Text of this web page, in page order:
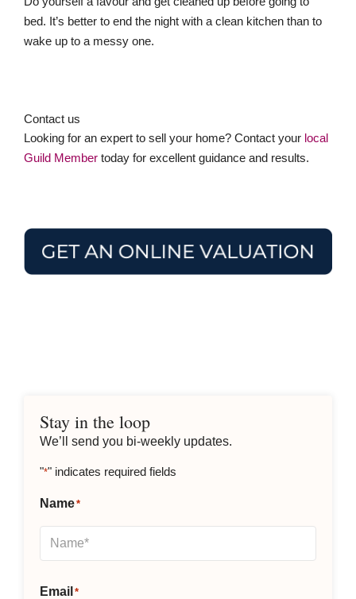
bed. It’s better to end the night with a clean kitchen than to
wake up to a messy one.
Contact us
Looking for an expert to sell your home? Contact your local
Guild Member today for excellent guidance and results.
Stay in the loop
We’ll send you bi-weekly updates.
"*" indicates required fields
Name*
Email *